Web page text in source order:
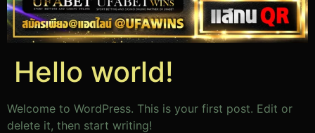
Hello world!
Welcome to WordPress. This is your first post. Edit or
delete it, then start writing!